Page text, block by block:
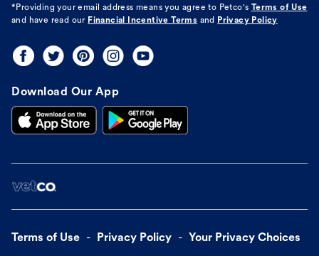
*Providing your email address means you agree to Petco's Terms of Use
and have read our Financial Incentive Terms and Privacy Policy
Download Our App
Terms of Use Privacy Policy Your Privacy Choices